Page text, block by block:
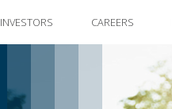
INVESTORS CAREERS